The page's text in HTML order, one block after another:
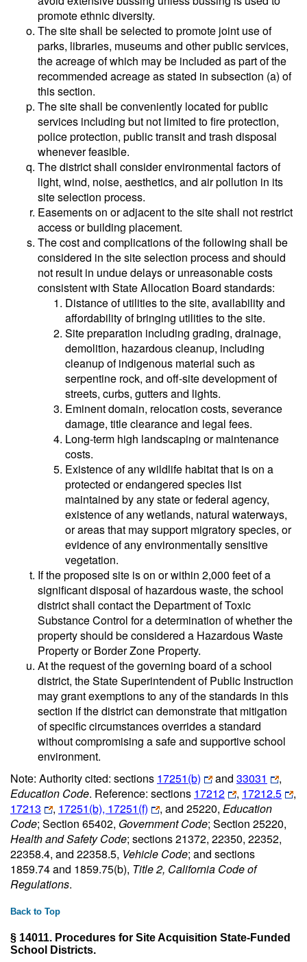
promote ethnic diversity.
The site shall be selected to promote joint use of
parks, libraries, museums and other public services,
the acreage of which may be included as part of the
recommended acreage as stated in subsection (a) of
this section.
The site shall be conveniently located for public
services including but not limited to fire protection,
police protection, public transit and trash disposal
whenever feasible.
The district shall consider environmental factors of
light, wind, noise, aesthetics, and air pollution in its
site selection process.
Easements on or adjacent to the site shall not restrict
access or building placement.
The cost and complications of the following shall be
considered in the site selection process and should
not result in undue delays or unreasonable costs
consistent with State Allocation Board standards:
Distance of utilities to the site, availability and
affordability of bringing utilities to the site.
Site preparation including grading, drainage,
demolition, hazardous cleanup, including
cleanup of indigenous material such as
serpentine rock, and off-site development of
streets, curbs, gutters and lights.
Eminent domain, relocation costs, severance
damage, title clearance and legal fees.
Long-term high landscaping or maintenance
costs.
Existence of any wildlife habitat that is on a
protected or endangered species list
maintained by any state or federal agency,
existence of any wetlands, natural waterways,
or areas that may support migratory species, or
evidence of any environmentally sensitive
vegetation.
If the proposed site is on or within 2,000 feet of a
significant disposal of hazardous waste, the school
district shall contact the Department of Toxic
Substance Control for a determination of whether the
property should be considered a Hazardous Waste
Property or Border Zone Property.
At the request of the governing board of a school
district, the State Superintendent of Public Instruction
may grant exemptions to any of the standards in this
section if the district can demonstrate that mitigation
of specific circumstances overrides a standard
without compromising a safe and supportive school
environment.
Note: Authority cited: sections 17251(b) and 33031
,
Education Code. Reference: sections 17212 , 17212.5
,
17213
, 17251(b), 17251(f) , and 25220, Education
Code; Section 65402, Government Code; Section 25220,
Health and Safety Code; sections 21372, 22350, 22352,
22358.4, and 22358.5, Vehicle Code; and sections
1859.74 and 1859.75(b), Title 2, California Code of
Regulations.
Back to Top
§ 14011. Procedures for Site Acquisition State-Funded
School Districts.